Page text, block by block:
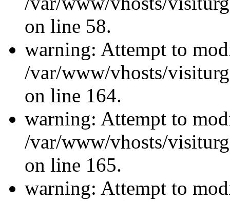
on line 58.
warning: Attempt to
/var/www/vhosts/
on line 164.
warning: Attempt to
/var/www/vhosts/
on line 165.
warning: Attempt to